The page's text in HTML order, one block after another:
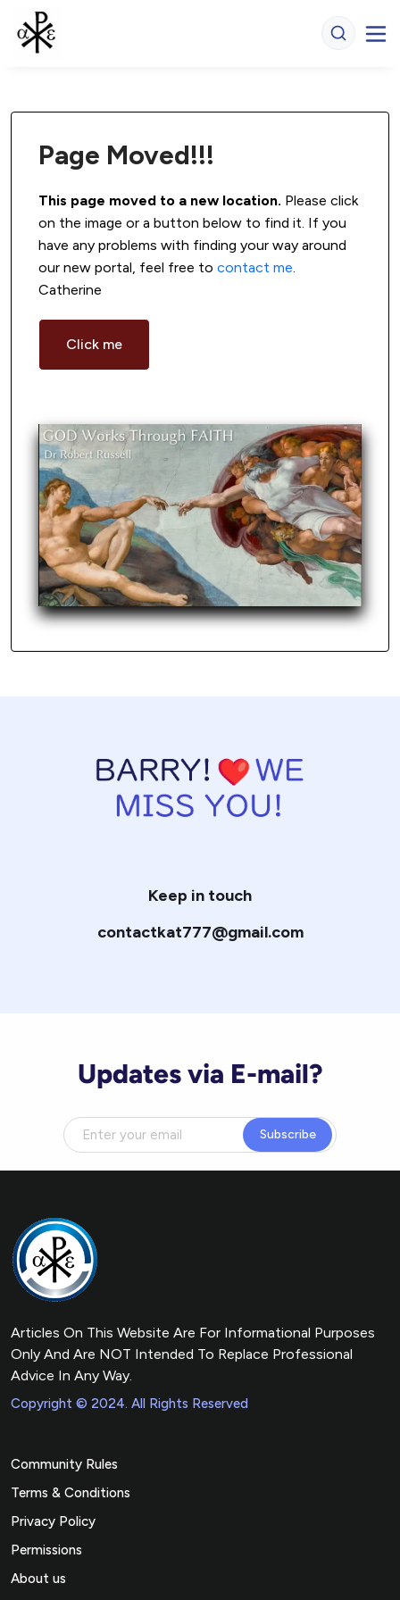
Page Moved!!!
This page moved to a new location. Please click
on the image or a button below to find it. If you
have any problems with finding your way around
our new portal, feel free to contact me.
Catherine
Click me
Keep in touch
contactkat777@gmail.com
Updates via E-mail?
Subscribe
Articles On This Website Are For Informational Purposes
Only And Are NOT Intended To Replace Professional
Advice In Any Way.
Copyright © 2024. All Rights Reserved
Community Rules
Terms & Conditions
Privacy Policy
Permissions
About us